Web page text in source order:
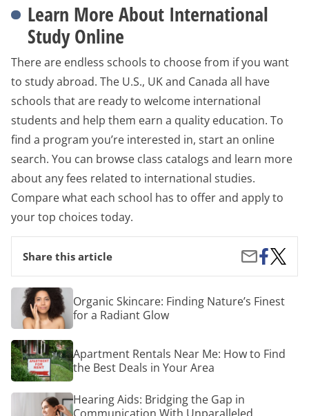
Learn More About International
Study Online
There are endless schools to choose from if you want
to study abroad. The U.S., UK and Canada all have
schools that are ready to welcome international
students and help them earn a quality education. To
find a program you’re interested in, start an online
search. You can browse class catalogs and learn more
about any fees related to international studies.
Compare what each school has to offer and apply to
your top choices today.
Share this article
Share
by
Email
Share
on
Facebook
Where
and
How
You
the
Organic
Skincare:
Finding
Nature’s
Finest
for
a
Radiant
Glow
Organic Skincare: Finding Nature’s Finest
for a Radiant Glow
Apartment
Rentals
Near
Me:
How
Apartment Rentals Near Me: How to Find
the Best Deals in Your Area
Hearing
Hearing Aids: Bridging the Gap in
Communication With Unparalleled